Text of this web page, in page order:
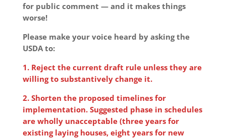
for public comment — and it makes things
worse!
Please make your voice heard by asking the
USDA to:
1. Reject the current draft rule unless they are
willing to substantively change it.
2. Shorten the proposed timelines for
implementation. Suggested phase in schedules
are wholly unacceptable (three years for
existing laying houses, eight years for new